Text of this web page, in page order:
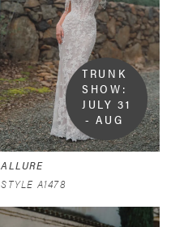
TRUNK
SHOW:
JULY 31
- AUG
ALLURE
STYLE A1478